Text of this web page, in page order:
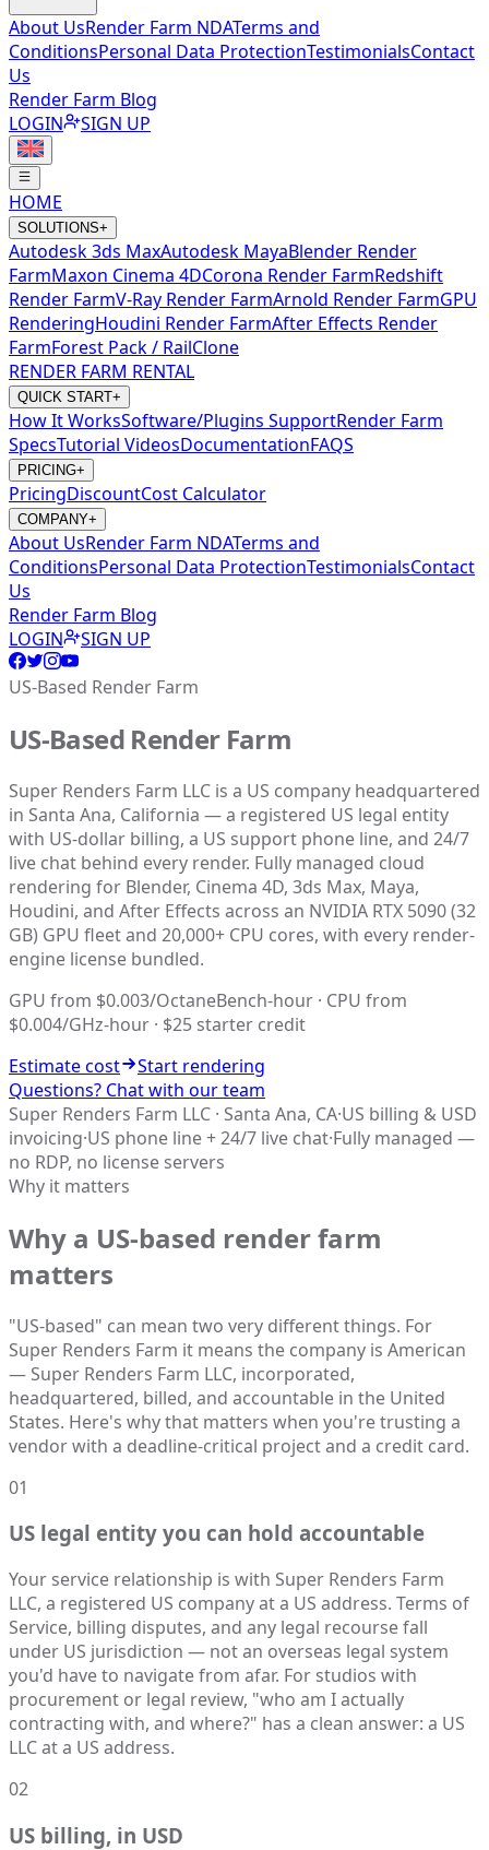
About UsRender Farm NDATerms and
ConditionsPersonal Data ProtectionTestimonialsContact
Us
Render Farm Blog
LOGIN
SIGN UP
HOME
SOLUTIONS+
Autodesk 3ds MaxAutodesk MayaBlender Render
FarmMaxon Cinema 4DCorona Render FarmRedshift
Render FarmV-Ray Render FarmArnold Render FarmGPU
RenderingHoudini Render FarmAfter Effects Render
FarmForest Pack / RailClone
RENDER FARM RENTAL
QUICK START+
How It WorksSoftware/Plugins SupportRender Farm
SpecsTutorial VideosDocumentationFAQS
PRICING+
PricingDiscountCost Calculator
COMPANY+
About UsRender Farm NDATerms and
ConditionsPersonal Data ProtectionTestimonialsContact
Us
Render Farm Blog
LOGIN
SIGN UP
US-Based Render Farm
US-Based Render Farm
Super Renders Farm LLC is a US company headquartered
in Santa Ana, California — a registered US legal entity
with US-dollar billing, a US support phone line, and 24/7
live chat behind every render. Fully managed cloud
rendering for Blender, Cinema 4D, 3ds Max, Maya,
Houdini, and After Effects across an NVIDIA RTX 5090 (32
GB) GPU fleet and 20,000+ CPU cores, with every render-
engine license bundled.
GPU from $0.003/OctaneBench-hour · CPU from
$0.004/GHz-hour · $25 starter credit
Estimate cost
Start rendering
Questions? Chat with our team
Super Renders Farm LLC · Santa Ana, CA·US billing & USD
invoicing·US phone line + 24/7 live chat·Fully managed —
no RDP, no license servers
Why it matters
Why a US-based render farm
matters
"US-based" can mean two very different things. For
Super Renders Farm it means the company is American
— Super Renders Farm LLC, incorporated,
headquartered, billed, and accountable in the United
States. Here's why that matters when you're trusting a
vendor with a deadline-critical project and a credit card.
01
US legal entity you can hold accountable
Your service relationship is with Super Renders Farm
LLC, a registered US company at a US address. Terms of
Service, billing disputes, and any legal recourse fall
under US jurisdiction — not an overseas legal system
you'd have to navigate from afar. For studios with
procurement or legal review, "who am I actually
contracting with, and where?" has a clean answer: a US
LLC at a US address.
02
US billing, in USD